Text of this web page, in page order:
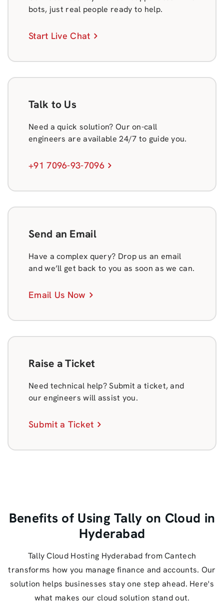
bots, just real people ready to help.
Start Live Chat
Talk to Us
Need a quick solution? Our on-call
engineers are available 24/7 to guide you.
+91 7096-93-7096
Send an Email
Have a complex query? Drop us an email
and we’ll get back to you as soon as we can.
Email Us Now
Raise a Ticket
Need technical help? Submit a ticket, and
our engineers will assist you.
Submit a Ticket
Benefits of Using Tally on Cloud in
Hyderabad
Tally Cloud Hosting Hyderabad from Cantech
transforms how you manage finance and accounts. Our
solution helps businesses stay one step ahead. Here's
what makes our cloud solution stand out.